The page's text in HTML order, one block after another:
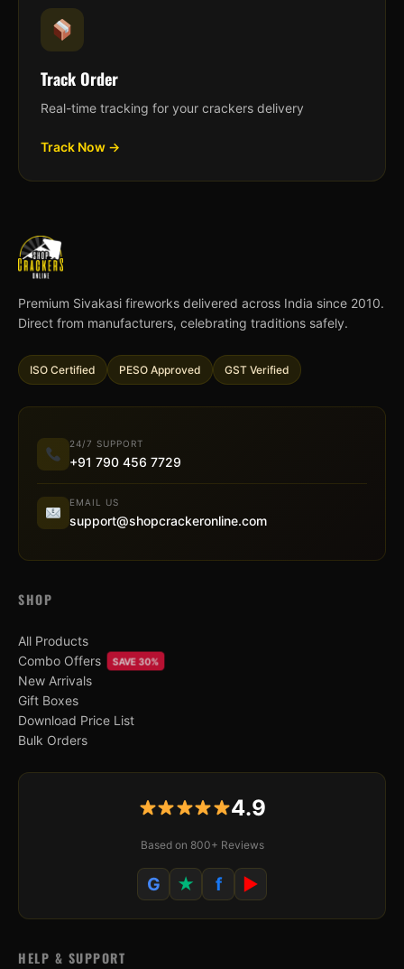
Track Order
Real-time tracking for your crackers delivery
Track Now →
Premium Sivakasi fireworks delivered across India since 2010.
Direct from manufacturers, celebrating traditions safely.
ISO Certified PESO Approved GST Verified
24/7 SUPPORT
+91 790 456 7729
EMAIL US
support@shopcrackeronline.com
SHOP
All Products
Combo Offers
SAVE 30%
New Arrivals
Gift Boxes
Download Price List
Bulk Orders
4.9
Based on 800+ Reviews
G ★ f ▶
HELP & SUPPORT